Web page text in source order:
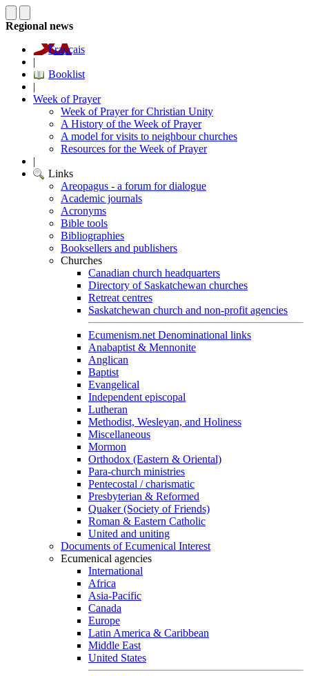
Regional news
Français
|
Booklist
|
Week of Prayer
Week of Prayer for Christian Unity
A History of the Week of Prayer
A model for visits to neighbour churches
Resources for the Week of Prayer
|
Links
Areopagus - a forum for dialogue
Academic journals
Acronyms
Bible tools
Bibliographies
Booksellers and publishers
Churches
Canadian church headquarters
Directory of Saskatchewan churches
Retreat centres
Saskatchewan church and non-profit agencies
Ecumenism.net Denominational links
Anabaptist & Mennonite
Anglican
Baptist
Evangelical
Independent episcopal
Lutheran
Methodist, Wesleyan, and Holiness
Miscellaneous
Mormon
Orthodox (Eastern & Oriental)
Para-church ministries
Pentecostal / charismatic
Presbyterian & Reformed
Quaker (Society of Friends)
Roman & Eastern Catholic
United and uniting
Documents of Ecumenical Interest
Ecumenical agencies
International
Africa
Asia-Pacific
Canada
Europe
Latin America & Caribbean
Middle East
United States